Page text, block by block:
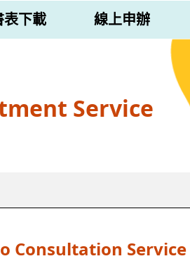
表下載 線上申辦
Service
Consultation